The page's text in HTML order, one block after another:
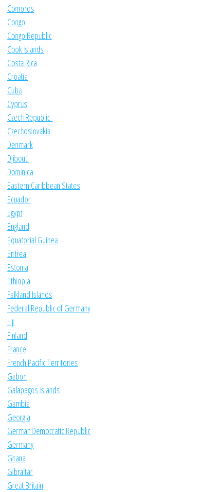
Comoros
Congo
Congo Republic
Cook Islands
Costa Rica
Croatia
Cuba
Cyprus
Czech Republic
Czechoslovakia
Denmark
Djibouti
Dominica
Eastern Caribbean States
Ecuador
Egypt
England
Equatorial Guinea
Eritrea
Estonia
Ethiopia
Falkland Islands
Federal Republic of Germany
Fiji
Finland
France
French Pacific Territories
Gabon
Galapagos Islands
Gambia
Georgia
German Democratic Republic
Germany
Ghana
Gibraltar
Great Britain